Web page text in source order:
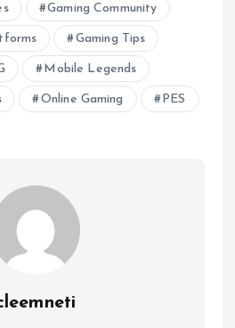
Gaming Community
Gaming Tips
Mobile Legends
Online Gaming PES